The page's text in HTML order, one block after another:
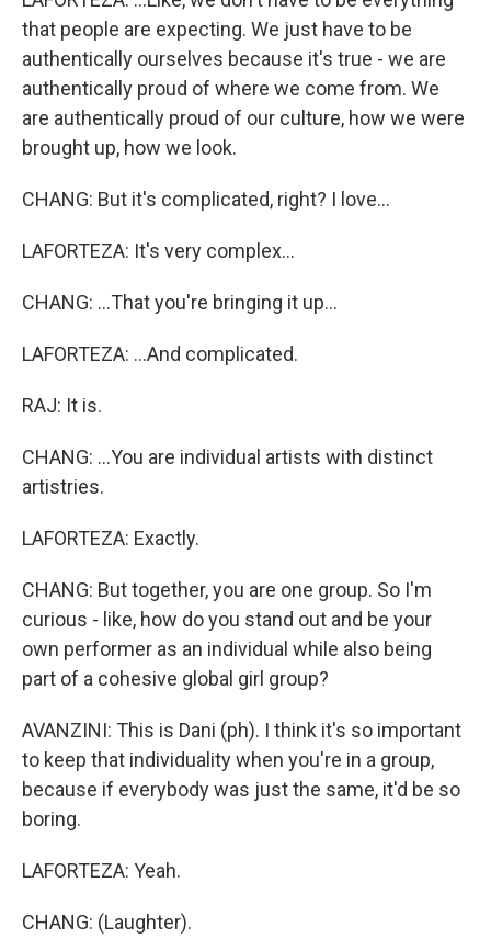
that people are expecting. We just have to be
authentically ourselves because it's true - we are
authentically proud of where we come from. We
are authentically proud of our culture, how we were
brought up, how we look.
CHANG: But it's complicated, right? I love...
LAFORTEZA: It's very complex...
CHANG: ...That you're bringing it up...
LAFORTEZA: ...And complicated.
RAJ: It is.
CHANG: ...You are individual artists with distinct
artistries.
LAFORTEZA: Exactly.
CHANG: But together, you are one group. So I'm
curious - like, how do you stand out and be your
own performer as an individual while also being
part of a cohesive global girl group?
AVANZINI: This is Dani (ph). I think it's so important
to keep that individuality when you're in a group,
because if everybody was just the same, it'd be so
boring.
LAFORTEZA: Yeah.
CHANG: (Laughter).